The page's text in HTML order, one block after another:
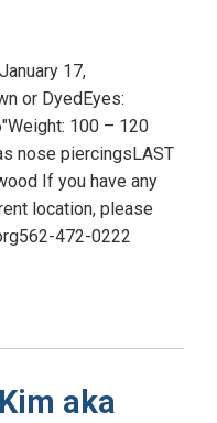
17,
or DyedEyes:
100 – 120
nose piercingsLAST
If you have any
location, please
472-0222
aka